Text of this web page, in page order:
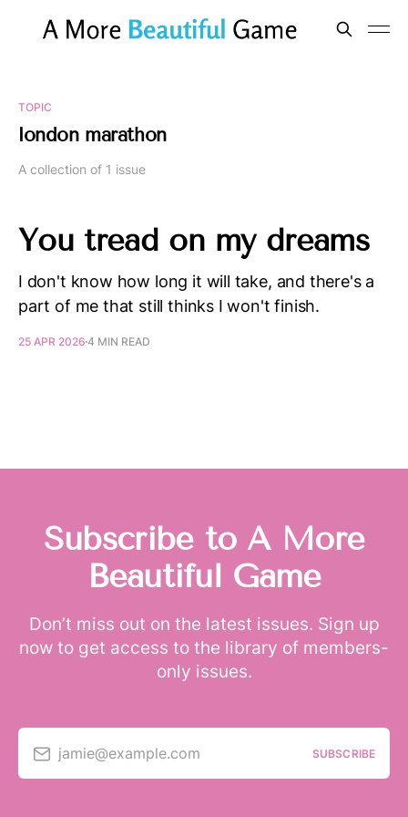
TOPIC
london marathon
A collection of 1 issue
You tread on my dreams
I don't know how long it will take, and there's a
part of me that still thinks I won't finish.
25 APR 2026 4 MIN READ
Subscribe to A More
Beautiful Game
Don’t miss out on the latest issues. Sign up
now to get access to the library of members-
only issues.
jamie@example.com SUBSCRIBE